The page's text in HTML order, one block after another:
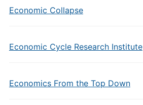
Economic Collapse
Economic Cycle Research Institute
Economics From the Top Down